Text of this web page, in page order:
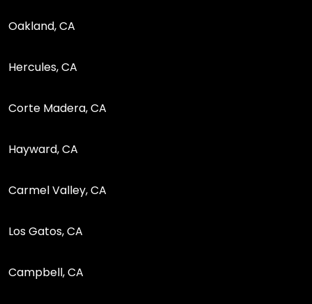
Oakland, CA
Hercules, CA
Corte Madera, CA
Hayward, CA
Carmel Valley, CA
Los Gatos, CA
Campbell, CA